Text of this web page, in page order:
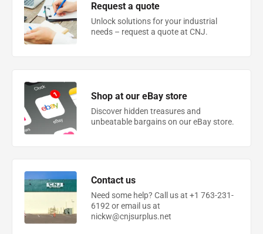
Request a quote
Unlock solutions for your industrial
needs – request a quote at CNJ.
Shop at our eBay store
Discover hidden treasures and
unbeatable bargains on our eBay store.
Contact us
Need some help? Call us at +1 763-231-
6192 or email us at
nickw@cnjsurplus.net